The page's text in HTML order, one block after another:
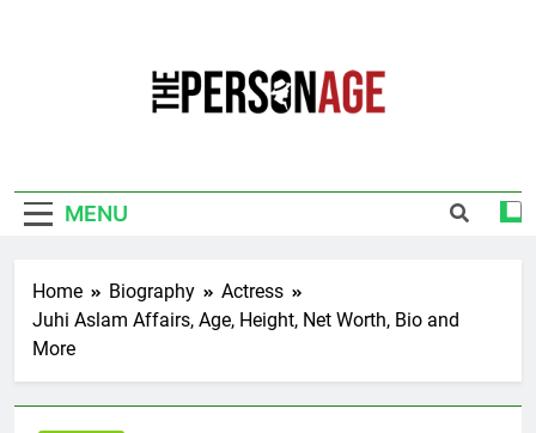
MENU
Home Biography
Actress
Juhi Aslam Affairs, Age, Height, Net Worth, Bio and
More